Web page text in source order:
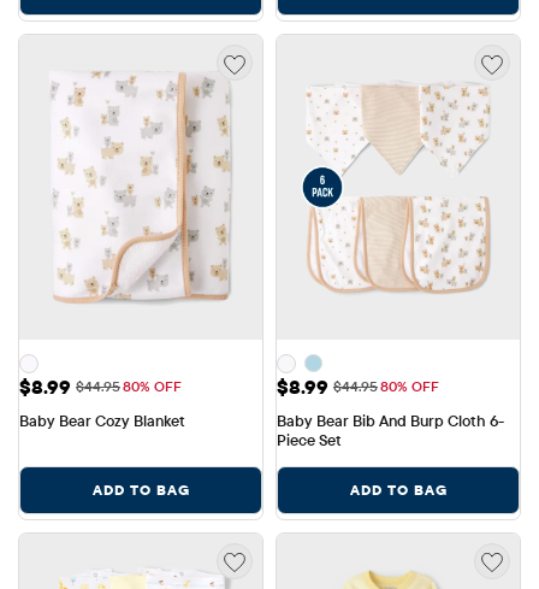
Sale Price: $8.99
$8.99 Original Price: $44.95
$44.9580% OFF
Baby Bear Cozy Blanket
ADD TO BAG
Sale Price: $8.99
$8.99 Original Price: $44.95
$44.9580% OFF
Baby Bear Bib And Burp Cloth 6-
Piece Set
ADD TO BAG